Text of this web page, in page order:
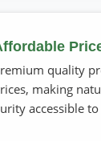
quality
making
accessible